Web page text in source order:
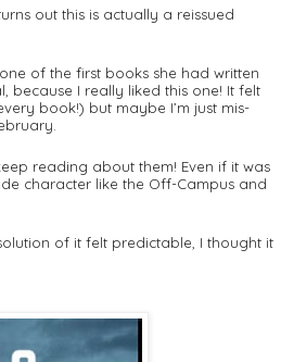
out this is actually a reissued
of the first books she had written
because I really liked this one! It felt
book!) but maybe I’m just mis-
reading about them! Even if it was
character like the Off-Campus and
of it felt predictable, I thought it